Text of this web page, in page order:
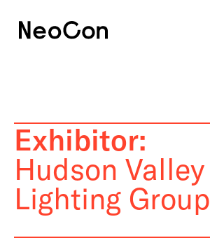
Exhibitor:
Hudson Valley
Lighting Group